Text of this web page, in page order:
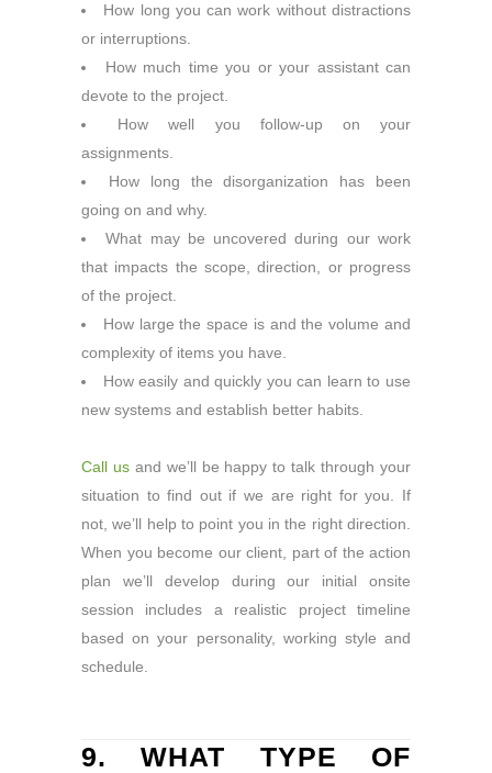
How long you can work without distractions
or interruptions.
How much time you or your assistant can
devote to the project.
How well you follow-up on your
assignments.
How long the disorganization has been
going on and why.
What may be uncovered during our work
that impacts the scope, direction, or progress
of the project.
How large the space is and the volume and
complexity of items you have.
How easily and quickly you can learn to use
new systems and establish better habits.
Call us and we’ll be happy to talk through your
situation to find out if we are right for you. If
not, we’ll help to point you in the right direction.
When you become our client, part of the action
plan we’ll develop during our initial onsite
session includes a realistic project timeline
based on your personality, working style and
schedule.
9. WHAT TYPE OF